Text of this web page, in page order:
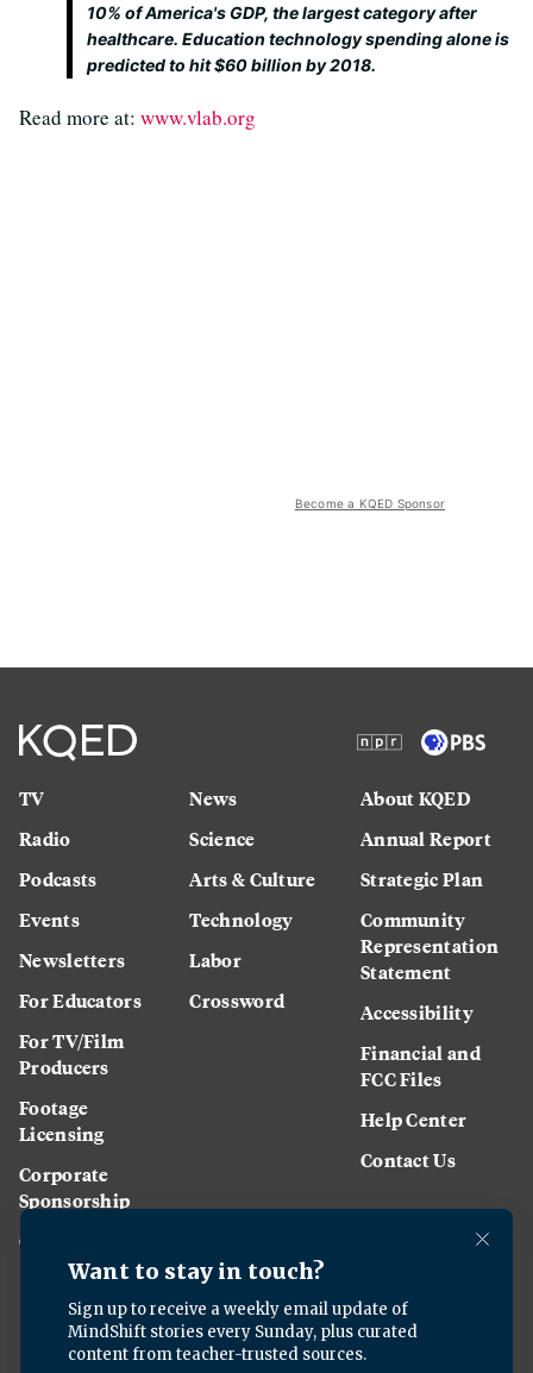
10% of America's GDP, the largest category after
healthcare. Education technology spending alone is
predicted to hit $60 billion by 2018.
Read more at: www.vlab.org
Become a KQED Sponsor
TV
Radio
Podcasts
Events
Newsletters
For Educators
For TV/Film
Producers
Footage
Licensing
Corporate
Sponsorship
Careers
News
Science
Arts & Culture
Technology
Labor
Crossword
About KQED
Annual Report
Strategic Plan
Community
Representation
Statement
Accessibility
Financial and
FCC Files
Help Center
Contact Us